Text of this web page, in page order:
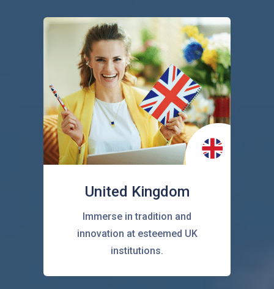
United Kingdom
Immerse in tradition and
innovation at esteemed UK
institutions.